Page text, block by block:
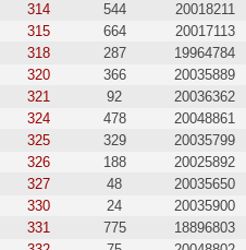
314
544 20018211
315
664 20017113
318
287 19964784
320
366 20035889
321
92 20036362
324
478 20048861
325
329 20035799
326
188 20025892
327
48 20035650
330
24 20035900
331
775 18896803